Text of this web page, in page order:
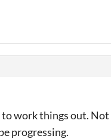
work things out. Not
progressing.